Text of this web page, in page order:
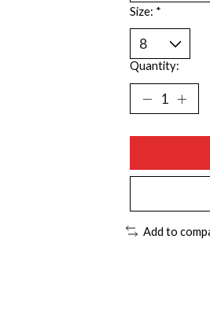
Size: *
Quantity:
Add to